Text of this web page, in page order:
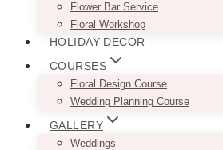
Flower Bar Service
Floral Workshop
HOLIDAY DECOR
COURSES
Floral Design Course
Wedding Planning Course
GALLERY
Weddings